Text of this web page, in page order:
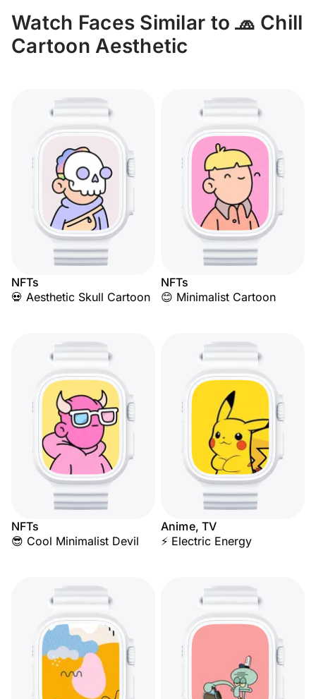
Watch Faces Similar to 🧢 Chill
Cartoon Aesthetic
NFTs
💀 Aesthetic Skull Cartoon
NFTs
😊 Minimalist Cartoon
NFTs
😎 Cool Minimalist Devil
Anime, TV
⚡ Electric Energy